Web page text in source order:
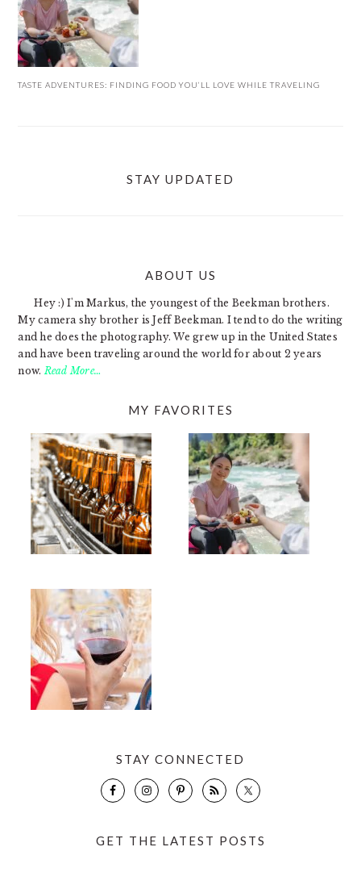
TASTE ADVENTURES: FINDING FOOD YOU’LL LOVE WHILE TRAVELING
STAY UPDATED
ABOUT US
Hey :) I'm Markus, the youngest of the Beekman brothers.
My camera shy brother is Jeff Beekman. I tend to do the writing
and he does the photography. We grew up in the United States
and have been traveling around the world for about 2 years
now.Read More…
MY FAVORITES
STAY CONNECTED
GET THE LATEST POSTS